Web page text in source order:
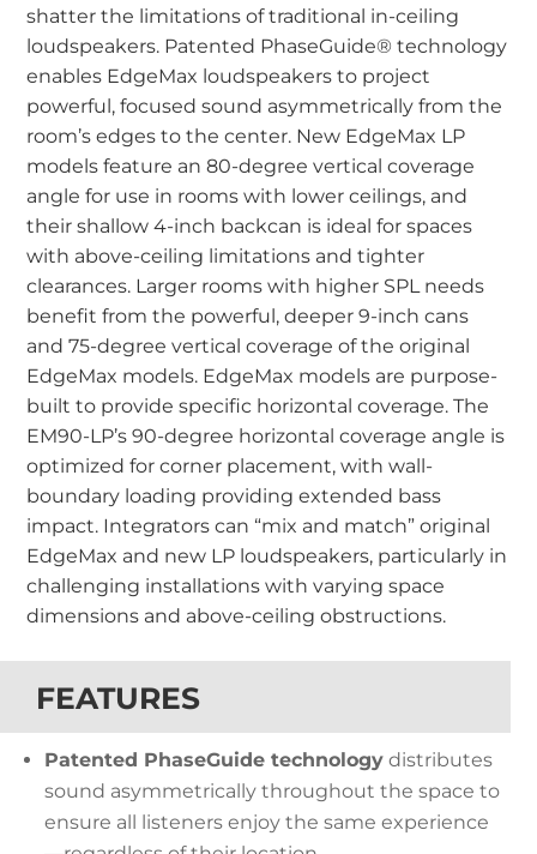
shatter the limitations of traditional in-ceiling
loudspeakers. Patented PhaseGuide® technology
enables EdgeMax loudspeakers to project
powerful, focused sound asymmetrically from the
room’s edges to the center. New EdgeMax LP
models feature an 80-degree vertical coverage
angle for use in rooms with lower ceilings, and
their shallow 4-inch backcan is ideal for spaces
with above-ceiling limitations and tighter
clearances. Larger rooms with higher SPL needs
benefit from the powerful, deeper 9-inch cans
and 75-degree vertical coverage of the original
EdgeMax models. EdgeMax models are purpose-
built to provide specific horizontal coverage. The
EM90-LP’s 90-degree horizontal coverage angle is
optimized for corner placement, with wall-
boundary loading providing extended bass
impact. Integrators can “mix and match” original
EdgeMax and new LP loudspeakers, particularly in
challenging installations with varying space
dimensions and above-ceiling obstructions.
FEATURES
Patented PhaseGuide technology distributes
sound asymmetrically throughout the space to
ensure all listeners enjoy the same experience